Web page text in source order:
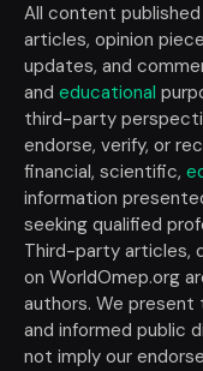
All content
articles, opinion
updates, and
and educational
third-party
endorse, verify, or
financial, scientific,
information
seeking qualified
Third-party articles,
on WorldOmep.org
authors. We present
and informed public
not imply our